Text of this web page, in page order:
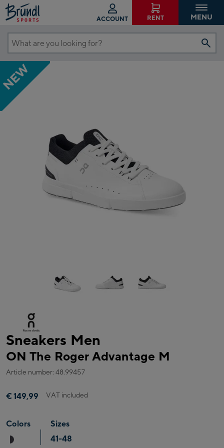
ACCOUNT RENT MENU
What
are
you
looking
for?
NEW
Sneakers Men
ON The Roger Advantage M
Article number: 48.99457
€ 149,99 VAT included
Colors
Sizes
41-48